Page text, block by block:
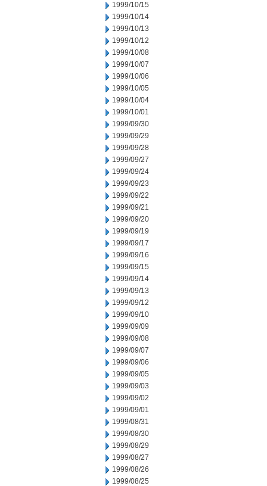
1999/10/15
1999/10/14
1999/10/13
1999/10/12
1999/10/08
1999/10/07
1999/10/06
1999/10/05
1999/10/04
1999/10/01
1999/09/30
1999/09/29
1999/09/28
1999/09/27
1999/09/24
1999/09/23
1999/09/22
1999/09/21
1999/09/20
1999/09/19
1999/09/17
1999/09/16
1999/09/15
1999/09/14
1999/09/13
1999/09/12
1999/09/10
1999/09/09
1999/09/08
1999/09/07
1999/09/06
1999/09/05
1999/09/03
1999/09/02
1999/09/01
1999/08/31
1999/08/30
1999/08/29
1999/08/27
1999/08/26
1999/08/25